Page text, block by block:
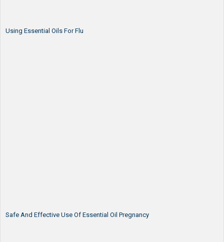
Using Essential Oils For Flu
Safe And Effective Use Of Essential Oil Pregnancy